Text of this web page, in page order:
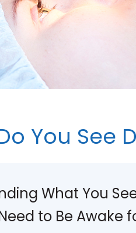
You See
What You
to Be Awake